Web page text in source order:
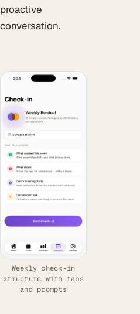
proactive
conversation.
Weekly check-in
structure with tabs
and prompts